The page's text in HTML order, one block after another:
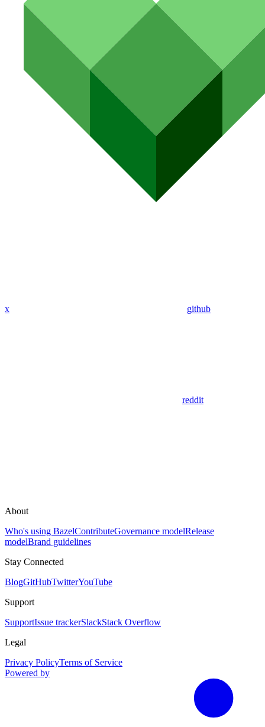
x github
reddit
About
Who's using BazelContributeGovernance modelRelease
modelBrand guidelines
Stay Connected
BlogGitHubTwitterYouTube
Support
SupportIssue trackerSlackStack Overflow
Legal
Privacy PolicyTerms of Service
Powered by